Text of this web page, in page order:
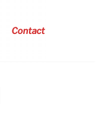
Contact